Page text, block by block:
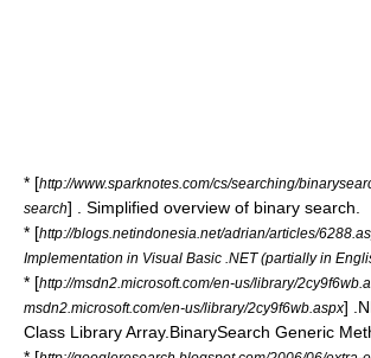
* [http://www.sparknotes.com/cs/searching/
search] . Simplified overview of binary search.
* [http://blogs.netindonesia.net/adrian/articles/
Implementation in Visual Basic .NET (partially in
* [http://msdn2.microsoft.com/en-us/library/
msdn2.microsoft.com/en-us/library/2cy9f6wb.aspx]
Class Library Array.BinarySearch Generic